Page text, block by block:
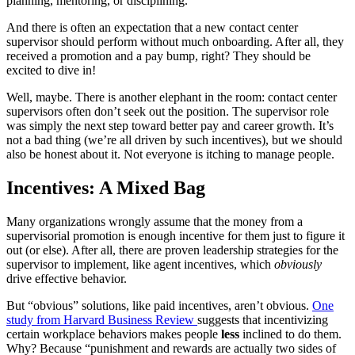
And there is often an expectation that a new contact center
supervisor should perform without much onboarding. After all, they
received a promotion and a pay bump, right? They should be
excited to dive in!
Well, maybe. There is another elephant in the room: contact center
supervisors often don’t seek out the position. The supervisor role
was simply the next step toward better pay and career growth. It’s
not a bad thing (we’re all driven by such incentives), but we should
also be honest about it. Not everyone is itching to manage people.
Incentives: A Mixed Bag
Many organizations wrongly assume that the money from a
supervisorial promotion is enough incentive for them just to figure it
out (or else). After all, there are proven leadership strategies for the
supervisor to implement, like agent incentives, which obviously
drive effective behavior.
But “obvious” solutions, like paid incentives, aren’t obvious. One
study from Harvard Business Review suggests that incentivizing
certain workplace behaviors makes people less inclined to do them.
Why? Because “punishment and rewards are actually two sides of